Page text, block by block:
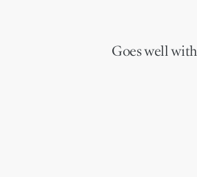
Goes well with